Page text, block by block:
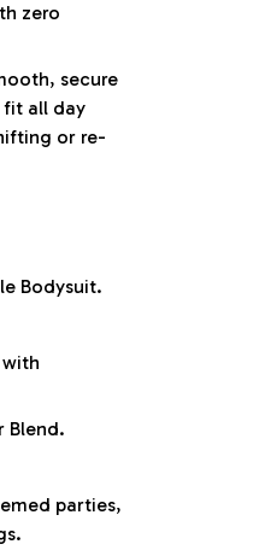
zero
secure
fit all day
or re-
Bodysuit.
Blend.
parties,